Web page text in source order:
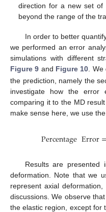
direction for a new set of
beyond the range of the
In order to better
we performed an error
simulations with different
Figure 9 and Figure 10 .
the prediction, namely the
investigate how the error
comparing it to the MD
make sense here, we use
PercentageError=
Results are presented
deformation. Note that we
represent axial
discussions. We observe
the elastic region, except for